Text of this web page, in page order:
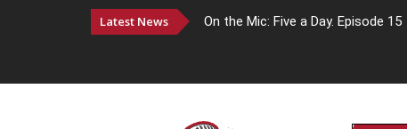
Latest News On the Mic: Five a Day. Episode 15